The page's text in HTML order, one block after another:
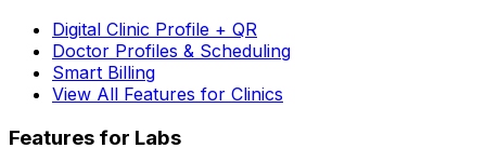
Digital Clinic Profile + QR
Doctor Profiles & Scheduling
Smart Billing
View All Features for Clinics
Features for Labs